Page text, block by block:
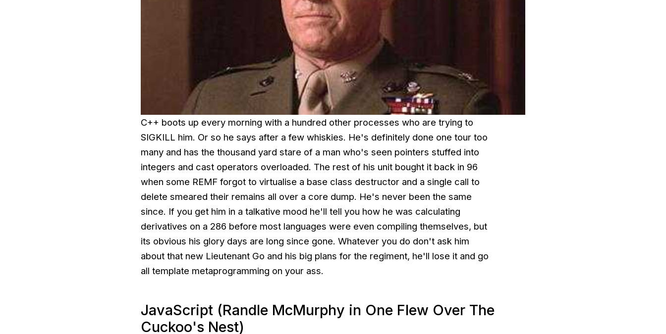
C++ boots up every morning with a hundred other processes who are trying to
SIGKILL him. Or so he says after a few whiskies. He's definitely done one tour too
many and has the thousand yard stare of a man who's seen pointers stuffed into
integers and cast operators overloaded. The rest of his unit bought it back in 96
when some REMF forgot to virtualise a base class destructor and a single call to
delete smeared their remains all over a core dump. He's never been the same
since. If you get him in a talkative mood he'll tell you how he was calculating
derivatives on a 286 before most languages were even compiling themselves, but
its obvious his glory days are long since gone. Whatever you do don't ask him
about that new Lieutenant Go and his big plans for the regiment, he'll lose it and go
all template metaprogramming on your ass.
JavaScript (Randle McMurphy in One Flew Over The
Cuckoo's Nest)